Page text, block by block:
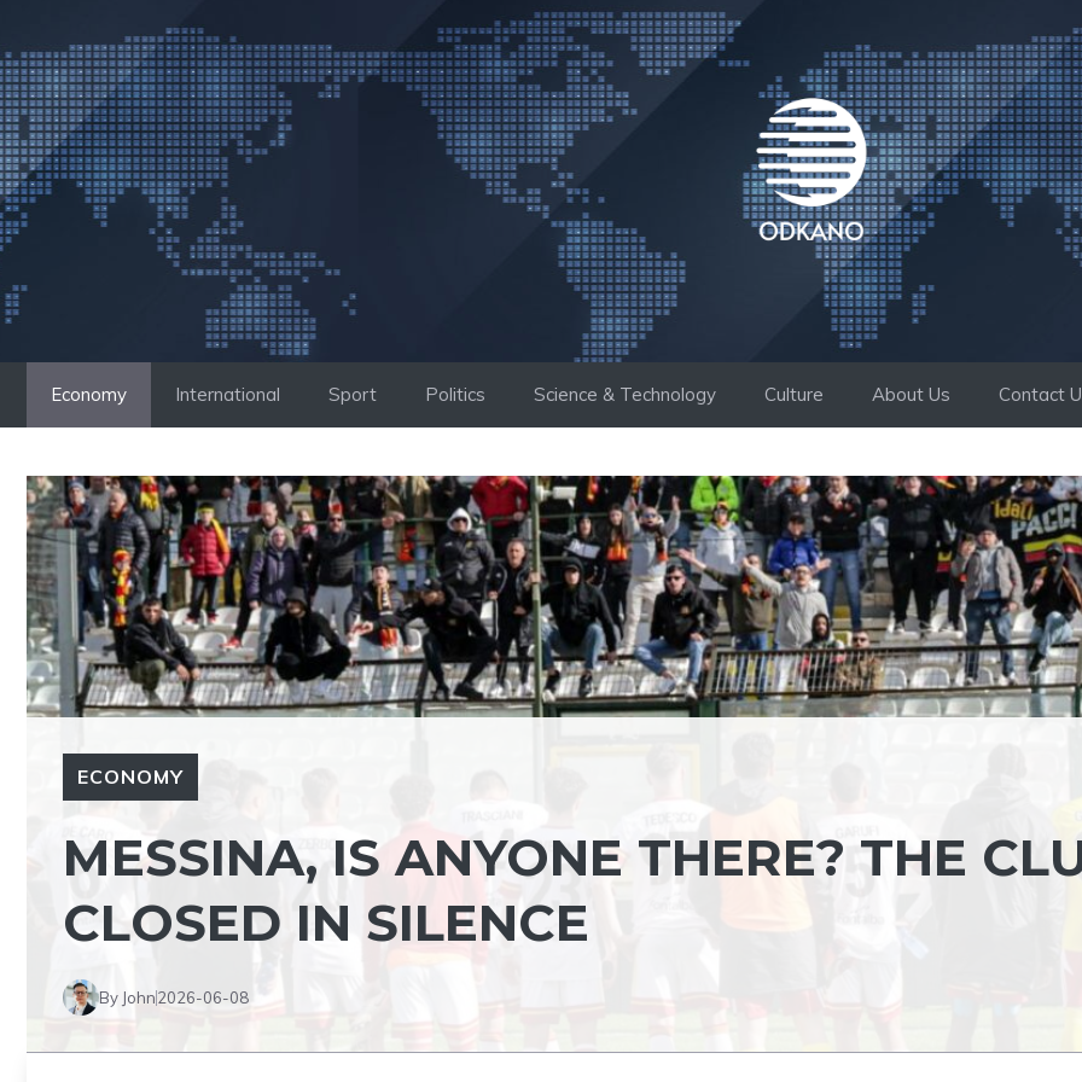
to
content
Economy International Sport Politics Science & Technology Culture About Us Contact
ECONOMY
MESSINA, IS ANYONE THERE? THE
CLOSED IN SILENCE
By John2026-06-08